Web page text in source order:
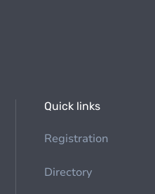
Quick links
Registration
Directory